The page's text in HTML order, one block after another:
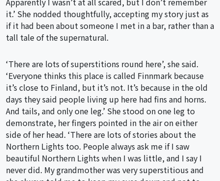
it.’ She nodded thoughtfully, accepting my story just as
if it had been about someone I met in a bar, rather than a
tall tale of the supernatural.
‘There are lots of superstitions round here’, she said.
‘Everyone thinks this place is called Finnmark because
it’s close to Finland, but it’s not. It’s because in the old
days they said people living up here had fins and horns.
And tails, and only one leg.’ She stood on one leg to
demonstrate, her fingers pointed in the air on either
side of her head. ‘There are lots of stories about the
Northern Lights too. People always ask me if I saw
beautiful Northern Lights when I was little, and I say I
never did. My grandmother was very superstitious and